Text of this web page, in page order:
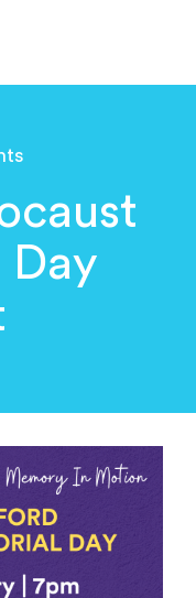
Day